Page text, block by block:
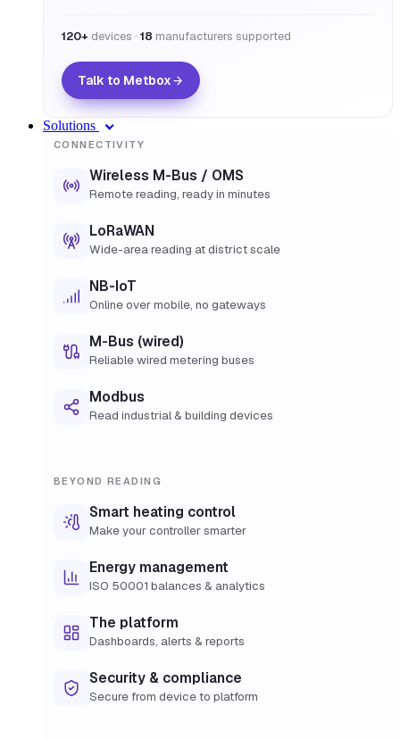
120+ devices · 18 manufacturers supported
Talk to Metbox
Solutions
CONNECTIVITY
Wireless M-Bus / OMS
Remote reading, ready in minutes
LoRaWAN
Wide-area reading at district scale
NB-IoT
Online over mobile, no gateways
M-Bus (wired)
Reliable wired metering buses
Modbus
Read industrial & building devices
BEYOND READING
Smart heating control
Make your controller smarter
Energy management
ISO 50001 balances & analytics
The platform
Dashboards, alerts & reports
Security & compliance
Secure from device to platform